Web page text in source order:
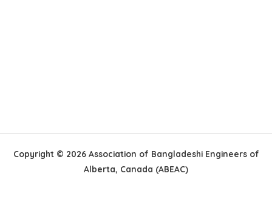
Copyright © 2026 Association of Bangladeshi Engineers of
Alberta, Canada (ABEAC)